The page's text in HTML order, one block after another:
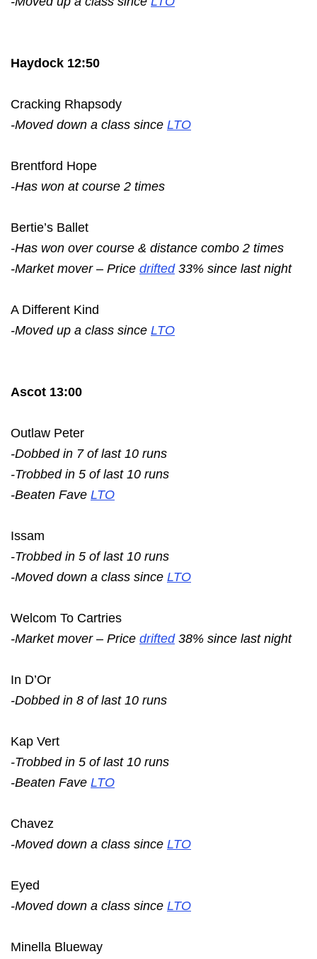
Haydock 12:50
Cracking Rhapsody
-Moved down a class since LTO
Brentford Hope
-Has won at course 2 times
Bertie’s Ballet
-Has won over course & distance combo 2 times
-Market mover – Price drifted33% since last night
A Different Kind
-Moved up a class since LTO
Ascot 13:00
Outlaw Peter
-Dobbed in 7 of last 10 runs
-Trobbed in 5 of last 10 runs
-Beaten Fave LTO
Issam
-Trobbed in 5 of last 10 runs
-Moved down a class since LTO
Welcom To Cartries
-Market mover – Price drifted38% since last night
In D’Or
-Dobbed in 8 of last 10 runs
Kap Vert
-Trobbed in 5 of last 10 runs
-Beaten Fave LTO
Chavez
-Moved down a class since LTO
Eyed
-Moved down a class since LTO
Minella Blueway